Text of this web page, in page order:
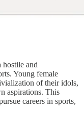
hostile and
Young female
of their idols,
aspirations. This
careers in sports,